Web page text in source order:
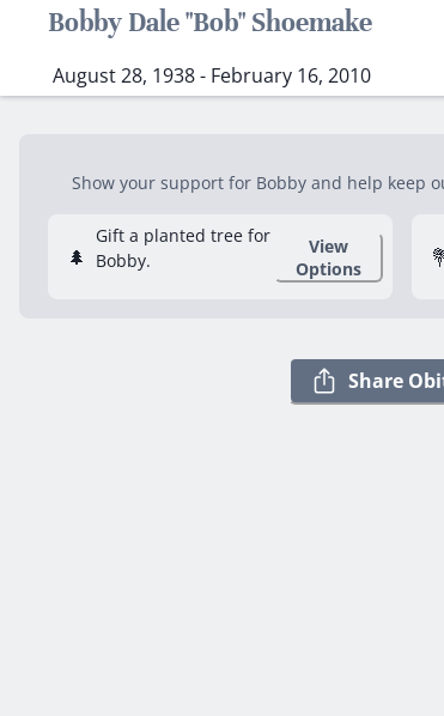
Bobby Dale "Bob" Shoemake
August 28, 1938 - February 16, 2010
Show your support for Bobby and help keep
🌲
Gift a planted tree for
Bobby.
View
Options
Share